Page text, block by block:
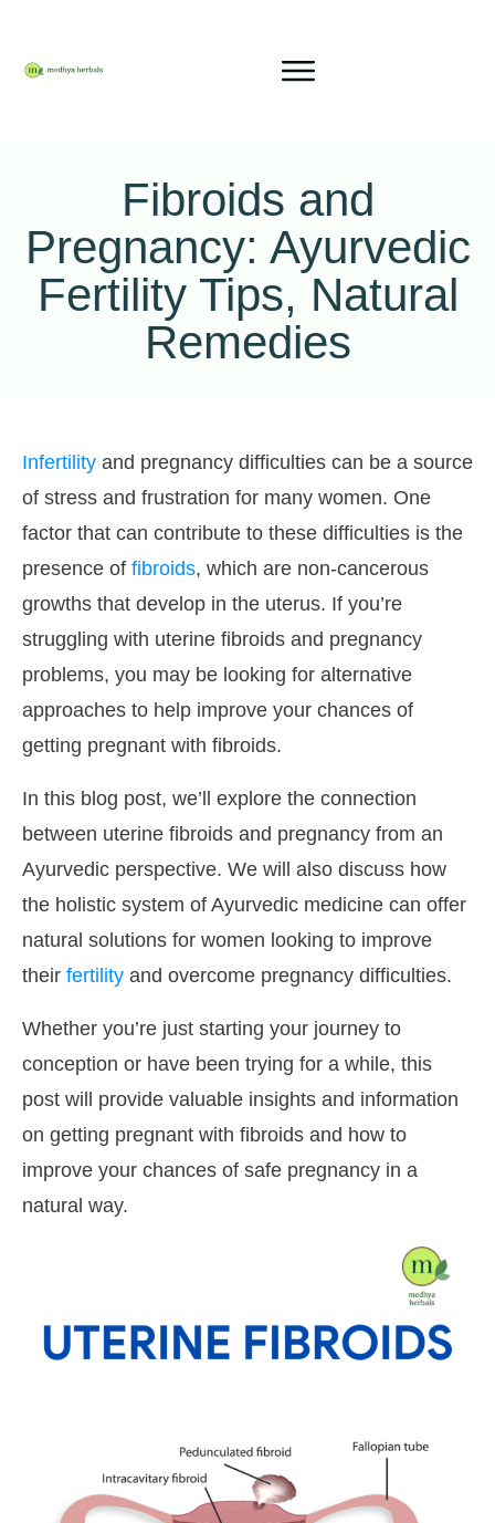
Fibroids and
Pregnancy: Ayurvedic
Fertility Tips, Natural
Remedies
Infertility and pregnancy difficulties can be a source
of stress and frustration for many women. One
factor that can contribute to these difficulties is the
presence of fibroids, which are non-cancerous
growths that develop in the uterus. If you’re
struggling with uterine fibroids and pregnancy
problems, you may be looking for alternative
approaches to help improve your chances of
getting pregnant with fibroids.
In this blog post, we’ll explore the connection
between uterine fibroids and pregnancy from an
Ayurvedic perspective. We will also discuss how
the holistic system of Ayurvedic medicine can offer
natural solutions for women looking to improve
their fertility and overcome pregnancy difficulties.
Whether you’re just starting your journey to
conception or have been trying for a while, this
post will provide valuable insights and information
on getting pregnant with fibroids and how to
improve your chances of safe pregnancy in a
natural way.